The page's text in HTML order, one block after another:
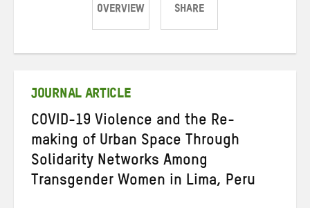
OVERVIEW SHARE
ShareShareShare
JOURNAL ARTICLE
COVID-19 Violence and the Re-
making of Urban Space Through
Solidarity Networks Among
Transgender Women in Lima, Peru